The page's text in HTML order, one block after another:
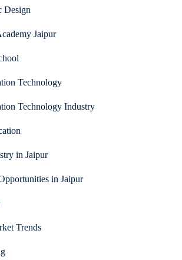
Design
Jaipur
Technology
Technology Industry
in Jaipur
in Jaipur
Trends